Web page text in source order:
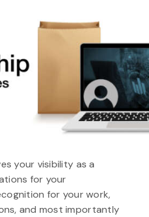
your visibility as a
for your
for your work,
and most importantly